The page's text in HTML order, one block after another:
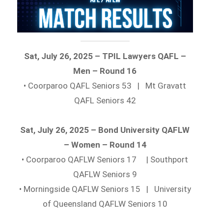
Sat, July 26, 2025 – TPIL Lawyers QAFL –
Men – Round 16
• Coorparoo QAFL Seniors 53 | Mt Gravatt
QAFL Seniors 42
Sat, July 26, 2025 – Bond University QAFLW
– Women – Round 14
• Coorparoo QAFLW Seniors 17 | Southport
QAFLW Seniors 9
• Morningside QAFLW Seniors 15 | University
of Queensland QAFLW Seniors 10